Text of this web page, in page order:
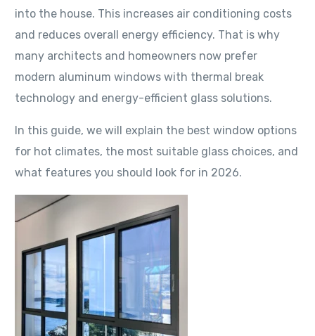
into the house. This increases air conditioning costs
and reduces overall energy efficiency. That is why
many architects and homeowners now prefer
modern aluminum windows with thermal break
technology and energy-efficient glass solutions.
In this guide, we will explain the best window options
for hot climates, the most suitable glass choices, and
what features you should look for in 2026.